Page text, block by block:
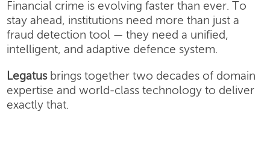
Financial crime is evolving faster than ever. To
stay ahead, institutions need more than just a
fraud detection tool — they need a unified,
intelligent, and adaptive defence system.
Legatusbrings together two decades of domain
expertise and world-class technology to deliver
exactly that.